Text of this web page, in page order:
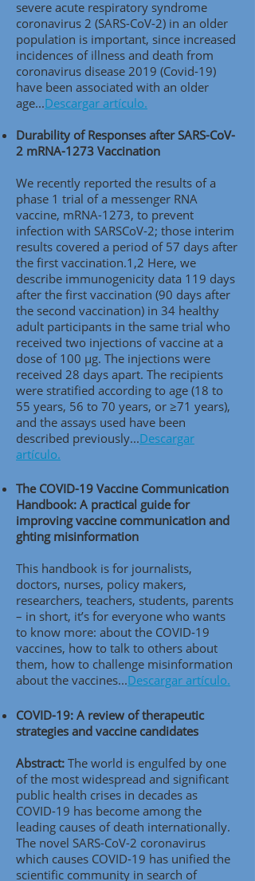
severe acute respiratory syndrome
coronavirus 2 (SARS-CoV-2) in an older
population is important, since increased
incidences of illness and death from
coronavirus disease 2019 (Covid-19)
have been associated with an older
age...Descargar artículo.
Durability of Responses after SARS-CoV-
2 mRNA-1273 Vaccination
We recently reported the results of a
phase 1 trial of a messenger RNA
vaccine, mRNA-1273, to prevent
infection with SARSCoV-2; those interim
results covered a period of 57 days after
the first vaccination.1,2 Here, we
describe immunogenicity data 119 days
after the first vaccination (90 days after
the second vaccination) in 34 healthy
adult participants in the same trial who
received two injections of vaccine at a
dose of 100 μg. The injections were
received 28 days apart. The recipients
were stratified according to age (18 to
55 years, 56 to 70 years, or ≥71 years),
and the assays used have been
described previously...Descargar
artículo.
The COVID-19 Vaccine Communication
Handbook: A practical guide for
improving vaccine communication and
ghting misinformation
This handbook is for journalists,
doctors, nurses, policy makers,
researchers, teachers, students, parents
– in short, it’s for everyone who wants
to know more: about the COVID-19
vaccines, how to talk to others about
them, how to challenge misinformation
about the vaccines...Descargar artículo.
COVID-19: A review of therapeutic
strategies and vaccine candidates
Abstract: The world is engulfed by one
of the most widespread and significant
public health crises in decades as
COVID-19 has become among the
leading causes of death internationally.
The novel SARS-CoV-2 coronavirus
which causes COVID-19 has unified the
scientific community in search of